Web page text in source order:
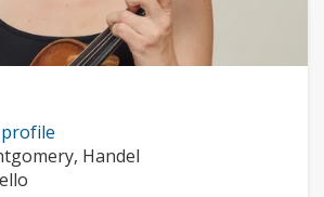
Handel